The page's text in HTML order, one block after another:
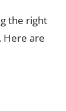
the right
Here are